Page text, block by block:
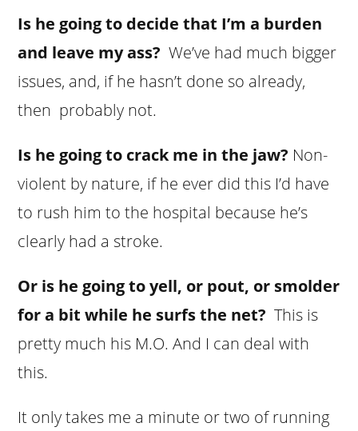
Is he going to decide that I’m a burden
and leave my ass? We’ve had much bigger
issues, and, if he hasn’t done so already,
then probably not.
Is he going to crack me in the jaw? Non-
violent by nature, if he ever did this I’d have
to rush him to the hospital because he’s
clearly had a stroke.
Or is he going to yell, or pout, or smolder
for a bit while he surfs the net? This is
pretty much his M.O. And I can deal with
this.
It only takes me a minute or two of running